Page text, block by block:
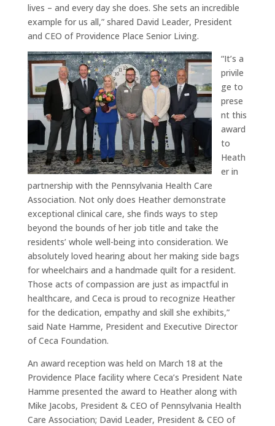
lives – and every day she does. She sets an incredible
example for us all,” shared David Leader, President
and CEO of Providence Place Senior Living.
“It’s a
privile
ge to
prese
nt this
award
to
Heath
er in
partnership with the Pennsylvania Health Care
Association. Not only does Heather demonstrate
exceptional clinical care, she finds ways to step
beyond the bounds of her job title and take the
residents’ whole well-being into consideration. We
absolutely loved hearing about her making side bags
for wheelchairs and a handmade quilt for a resident.
Those acts of compassion are just as impactful in
healthcare, and Ceca is proud to recognize Heather
for the dedication, empathy and skill she exhibits,”
said Nate Hamme, President and Executive Director
of Ceca Foundation.
An award reception was held on March 18 at the
Providence Place facility where Ceca’s President Nate
Hamme presented the award to Heather along with
Mike Jacobs, President & CEO of Pennsylvania Health
Care Association; David Leader, President & CEO of